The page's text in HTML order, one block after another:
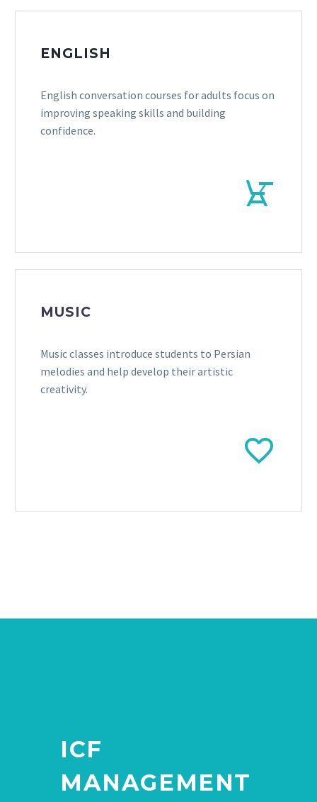
ENGLISH
English conversation courses for adults focus on
improving speaking skills and building
confidence.


MUSIC
Music classes introduce students to Persian
melodies and help develop their artistic
creativity.


ICF
MANAGEMENT